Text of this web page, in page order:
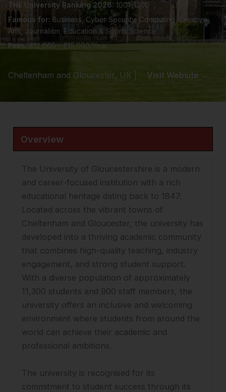
THE University Ranking 2026: 1001–1200
Famous for: Business, Cyber Security, Computing, Creative
Arts, Journalism, Education & Sports Science
Fees: £12,000 - £15,000/Year
Cheltenham and Gloucester, UK | Visit Website →
Overview
The University of Gloucestershire is a modern
and career-focused institution with a rich
educational heritage dating back to 1847.
Located across the vibrant towns of
Cheltenham and Gloucester, the university has
developed into a thriving academic community
that combines high-quality teaching, industry
engagement, and strong student support.
With a diverse population of approximately
11,300 students and 900 staff members, the
university offers an inclusive and welcoming
environment where students from around the
world can achieve their academic and
professional ambitions.
The university is recognised for its
commitment to student success through its